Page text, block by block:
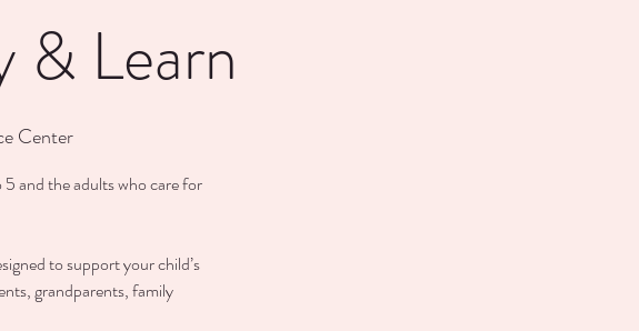
& Learn
Center
and the adults who care for
to support your child’s
grandparents, family